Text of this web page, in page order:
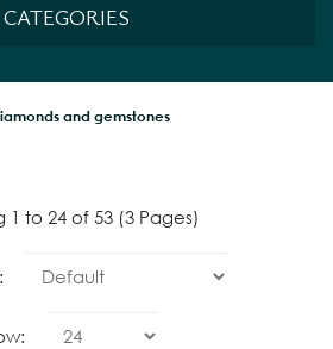
CATEGORIES
and gemstones
1 to 24 of 53 (3 Pages)